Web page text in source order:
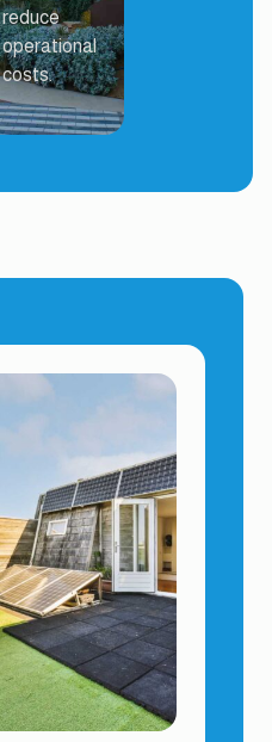
reduce
operational
costs.